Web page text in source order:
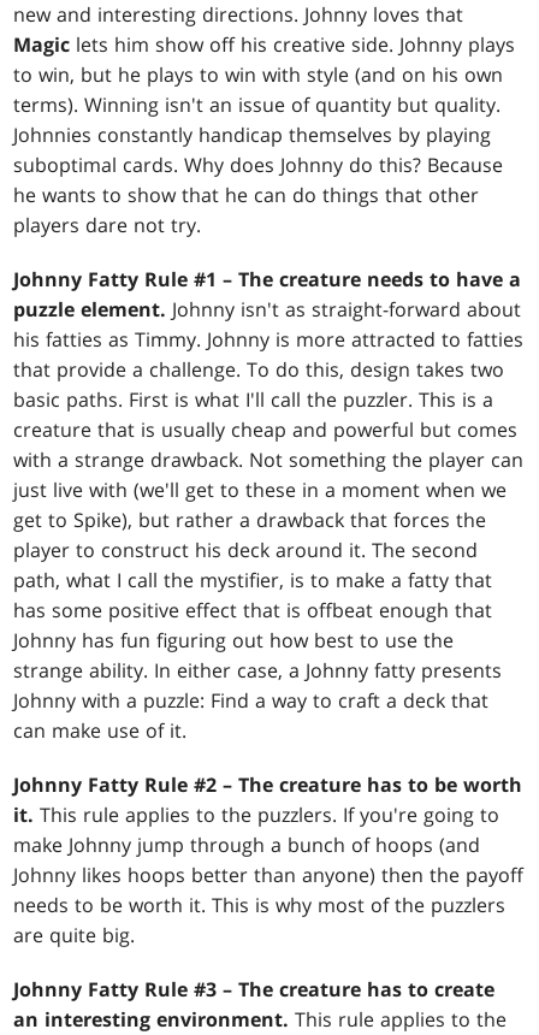
new and interesting directions. Johnny loves that
Magic lets him show off his creative side. Johnny plays
to win, but he plays to win with style (and on his own
terms). Winning isn't an issue of quantity but quality.
Johnnies constantly handicap themselves by playing
suboptimal cards. Why does Johnny do this? Because
he wants to show that he can do things that other
players dare not try.
Johnny Fatty Rule #1 – The creature needs to have a
puzzle element. Johnny isn't as straight-forward about
his fatties as Timmy. Johnny is more attracted to fatties
that provide a challenge. To do this, design takes two
basic paths. First is what I'll call the puzzler. This is a
creature that is usually cheap and powerful but comes
with a strange drawback. Not something the player can
just live with (we'll get to these in a moment when we
get to Spike), but rather a drawback that forces the
player to construct his deck around it. The second
path, what I call the mystifier, is to make a fatty that
has some positive effect that is offbeat enough that
Johnny has fun figuring out how best to use the
strange ability. In either case, a Johnny fatty presents
Johnny with a puzzle: Find a way to craft a deck that
can make use of it.
Johnny Fatty Rule #2 – The creature has to be worth
it.This rule applies to the puzzlers. If you're going to
make Johnny jump through a bunch of hoops (and
Johnny likes hoops better than anyone) then the payoff
needs to be worth it. This is why most of the puzzlers
are quite big.
Johnny Fatty Rule #3 – The creature has to create
an interesting environment. This rule applies to the